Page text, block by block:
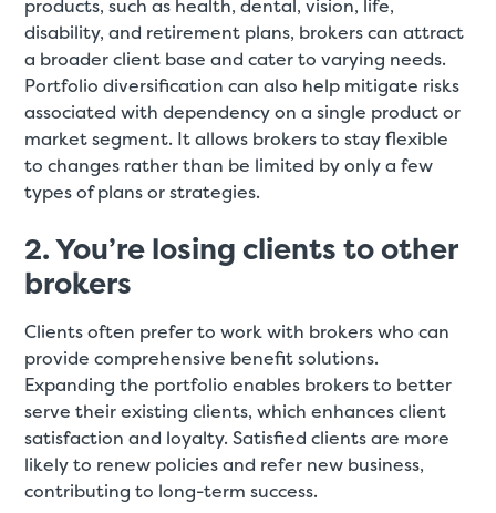
products, such as health, dental, vision, life,
disability, and retirement plans, brokers can attract
a broader client base and cater to varying needs.
Portfolio diversification can also help mitigate risks
associated with dependency on a single product or
market segment. It allows brokers to stay flexible
to changes rather than be limited by only a few
types of plans or strategies.
2. You’re losing clients to other
brokers
Clients often prefer to work with brokers who can
provide comprehensive benefit solutions.
Expanding the portfolio enables brokers to better
serve their existing clients, which enhances client
satisfaction and loyalty. Satisfied clients are more
likely to renew policies and refer new business,
contributing to long-term success.